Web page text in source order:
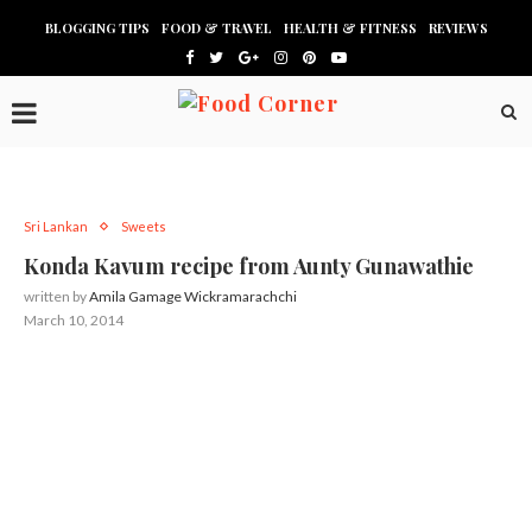
BLOGGING TIPS FOOD & TRAVEL HEALTH & FITNESS REVIEWS
Sri Lankan Sweets
Konda Kavum recipe from Aunty Gunawathie
written byAmila Gamage Wickramarachchi
March 10, 2014